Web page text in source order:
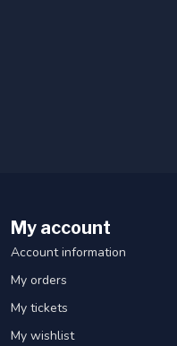
My account
Account information
My orders
My tickets
My wishlist